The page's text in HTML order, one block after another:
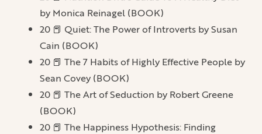
by Monica Reinagel (BOOK)
20 📕 Quiet: The Power of Introverts by Susan
Cain (BOOK)
20 📕 The 7 Habits of Highly Effective People by
Sean Covey (BOOK)
20 📕 The Art of Seduction by Robert Greene
(BOOK)
20 📕 The Happiness Hypothesis: Finding